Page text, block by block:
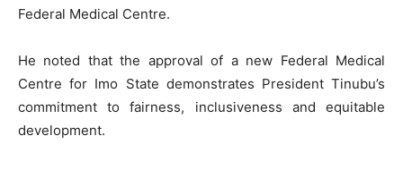
Federal Medical Centre.
He noted that the approval of a new Federal Medical
Centre for Imo State demonstrates President Tinubu’s
commitment to fairness, inclusiveness and equitable
development.